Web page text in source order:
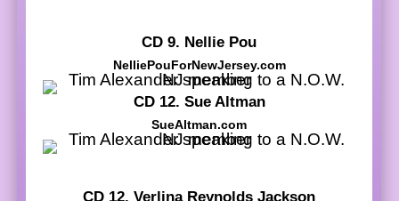
CD 9. Nellie Pou
NelliePouForNewJersey.com
CD 12. Sue Altman
SueAltman.com
CD 12. Verlina Reynolds Jackson